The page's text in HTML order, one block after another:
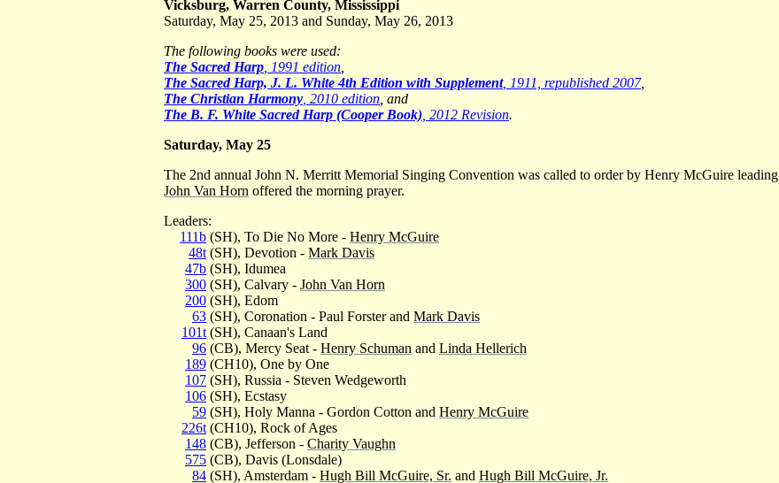
Vicksburg, Warren County, Mississippi
Saturday, May 25, 2013 and Sunday, May 26, 2013
The following books were used:
The Sacred Harp , 1991 edition
The Sacred Harp, J. L. White 4th Edition with Supplement, 1911, republished 2007,
The Christian Harmony , 2010 edition , and
The B. F. White Sacred Harp (Cooper Book) , 2012 Revision.
Saturday, May 25
The 2nd annual John N. Merritt Memorial Singing Convention was called to order by Henry McGuire leading
John Van Horn offered the morning prayer.
Leaders:
111b (SH), To Die No More - Henry McGuire
48t (SH), Devotion - Mark Davis
47b (SH), Idumea
300 (SH), Calvary - John Van Horn
200 (SH), Edom
63 (SH), Coronation - Paul Forster and Mark Davis
101t (SH), Canaan's Land
96 (CB), Mercy Seat - Henry Schuman and Linda Hellerich
189 (CH10), One by One
107 (SH), Russia - Steven Wedgeworth
106 (SH), Ecstasy
59 (SH), Holy Manna - Gordon Cotton and Henry McGuire
226t (CH10), Rock of Ages
148 (CB), Jefferson - Charity Vaughn
575 (CB), Davis (Lonsdale)
84 (SH), Amsterdam - Hugh Bill McGuire, Sr. and Hugh Bill McGuire, Jr.